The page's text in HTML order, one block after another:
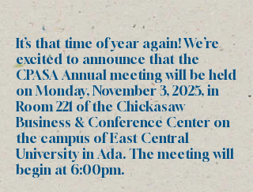
It’s that time of year again! We’re
excited to announce that the
CPASA Annual meeting will be held
on Monday, November 3, 2025, in
Room 221 of the Chickasaw
Business & Conference Center on
the campus of East Central
Universityin Ada. The meeting will
begin at 6:00pm.